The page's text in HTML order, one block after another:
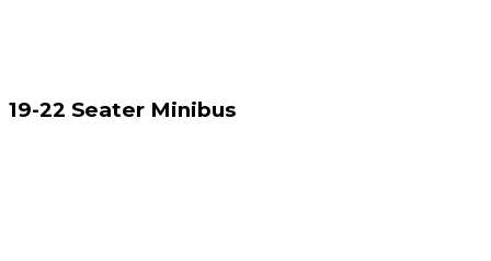
19-22 Seater Minibus